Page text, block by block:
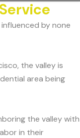
influenced by none
the valley is
area being
the valley with
in their